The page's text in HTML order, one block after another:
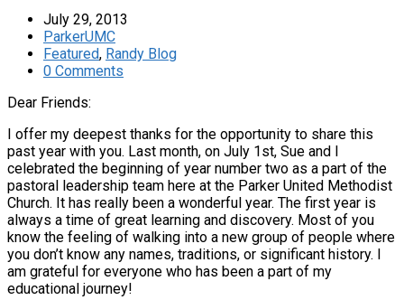
July 29, 2013
ParkerUMC
Featured, Randy Blog
0 Comments
Dear Friends:
I offer my deepest thanks for the opportunity to share this
past year with you. Last month, on July 1st, Sue and I
celebrated the beginning of year number two as a part of the
pastoral leadership team here at the Parker United Methodist
Church. It has really been a wonderful year. The first year is
always a time of great learning and discovery. Most of you
know the feeling of walking into a new group of people where
you don’t know any names, traditions, or significant history. I
am grateful for everyone who has been a part of my
educational journey!